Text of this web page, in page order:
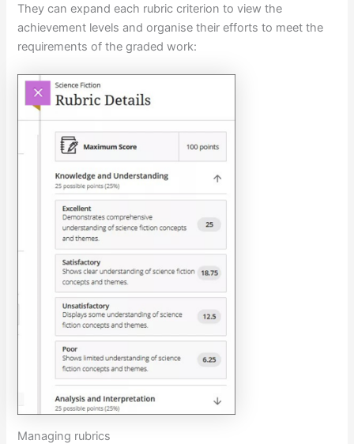
They can expand each rubric criterion to view the
achievement levels and organise their efforts to meet the
requirements of the graded work:
Managing rubrics